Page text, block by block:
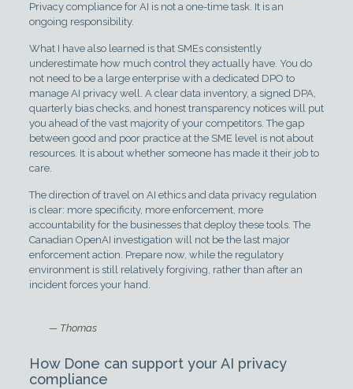
Privacy compliance for AI is not a one-time task. It is an
ongoing responsibility.
What I have also learned is that SMEs consistently
underestimate how much control they actually have. You do
not need to be a large enterprise with a dedicated DPO to
manage AI privacy well. A clear data inventory, a signed DPA,
quarterly bias checks, and honest transparency notices will put
you ahead of the vast majority of your competitors. The gap
between good and poor practice at the SME level is not about
resources. It is about whether someone has made it their job to
care.
The direction of travel on AI ethics and data privacy regulation
is clear: more specificity, more enforcement, more
accountability for the businesses that deploy these tools. The
Canadian OpenAI investigation will not be the last major
enforcement action. Prepare now, while the regulatory
environment is still relatively forgiving, rather than after an
incident forces your hand.
— Thomas
How Done can support your AI privacy
compliance